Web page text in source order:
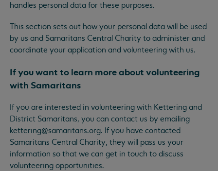
handles personal data for these purposes.
This section sets out how your personal data will be used
by us and Samaritans Central Charity to administer and
coordinate your application and volunteering with us.
If you want to learn more about volunteering
with Samaritans
If you are interested in volunteering with Kettering and
District Samaritans, you can contact us by emailing
kettering@samaritans.org. If you have contacted
Samaritans Central Charity, they will pass us your
information so that we can get in touch to discuss
volunteering opportunities.